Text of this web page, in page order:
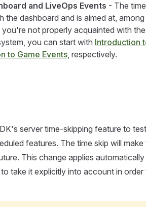
and LiveOps Events - The
the dashboard and is aimed at,
not properly acquainted with the
you can start with Introduction
to Game Events, respectively.
server time-skipping feature to
features. The time skip will make
This change applies
take it explicitly into account in order